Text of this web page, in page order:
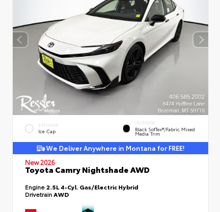
EXTERIOR
Ice Cap
INTERIOR
Black SofTex®/fabric Mixed
Media Trim
We Deliver Anywhere in Montana for FREE!
New 2026
Toyota Camry Nightshade AWD
Engine 2.5L 4-Cyl. Gas/Electric Hybrid
DrivetrainAWD